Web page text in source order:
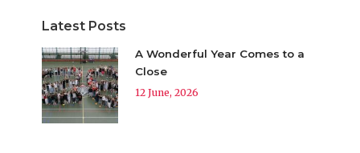
Latest Posts
A Wonderful Year Comes to a
Close
12 June, 2026